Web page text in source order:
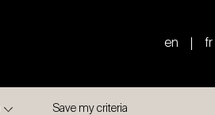
en fr
Save my criteria